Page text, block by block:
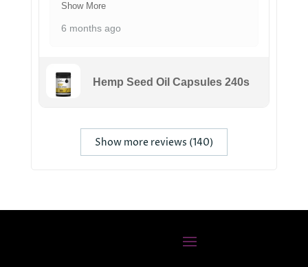
Show More
6 months ago
Hemp Seed Oil Capsules 240s
Show more reviews (140)